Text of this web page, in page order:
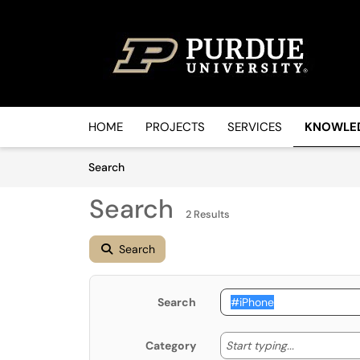
HOME PROJECTS SERVICES
SearchArticles
Search 2 Results
Search
Search
Category Start typing... Start